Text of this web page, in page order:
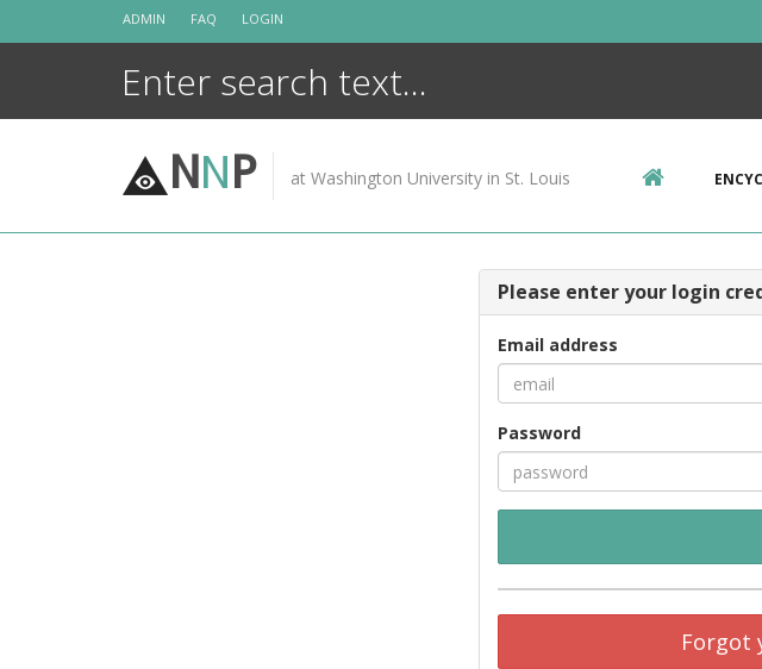
ADMIN FAQ LOGIN
NNP at Washington University in St. Louis
Please enter your login
Email address
Password
Forgot